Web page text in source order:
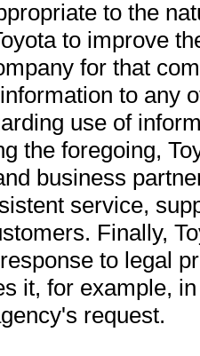
to the
to improve
for that
to any
use of
the foregoing,
business
service,
Finally,
to legal
it, for example,
request.